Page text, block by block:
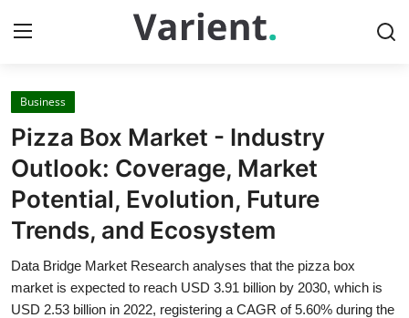
Home
Press Release
Contact
Privacy Policy
Business
Pizza Box Market - Industry
Outlook: Coverage, Market
Potential, Evolution, Future
Trends, and Ecosystem
Data Bridge Market Research analyses that the pizza box
market is expected to reach USD 3.91 billion by 2030, which is
USD 2.53 billion in 2022, registering a CAGR of 5.60% during the